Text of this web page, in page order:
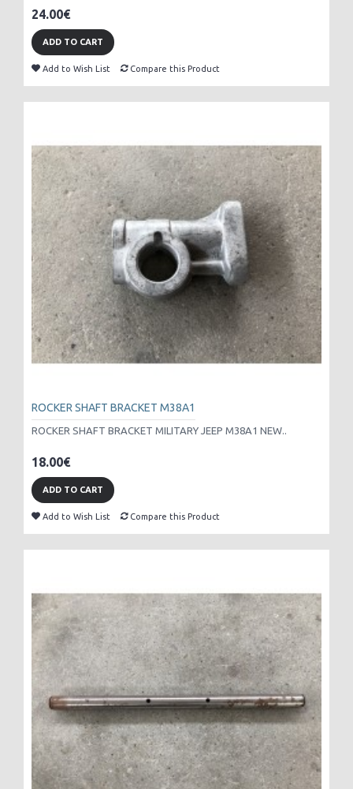
24.00€
ADD TO CART
Add to Wish List Compare this Product
ROCKER SHAFT BRACKET M38A1
ROCKER SHAFT BRACKET MILITARY JEEP M38A1 NEW..
18.00€
ADD TO CART
Add to Wish List Compare this Product